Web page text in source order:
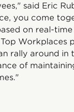
said Eric
you come
on real-
Workplaces
rally around in
of